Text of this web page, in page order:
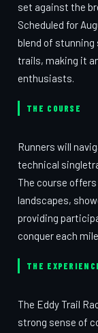
set against the
Scheduled for
blend of stunning
trails, making it
enthusiasts.
THE COURSE
Runners will
technical
The course
landscapes,
providing
conquer each
THE
The Eddy Trail
strong sense of